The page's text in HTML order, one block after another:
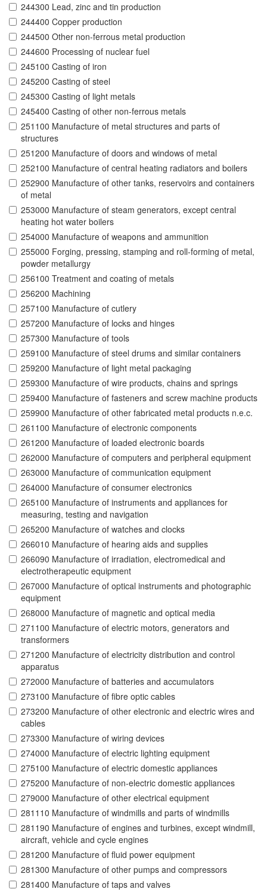
244300 Lead, zinc and tin production
244400 Copper production
244500 Other non-ferrous metal production
244600 Processing of nuclear fuel
245100 Casting of iron
245200 Casting of steel
245300 Casting of light metals
245400 Casting of other non-ferrous metals
251100 Manufacture of metal structures and parts of
structures
251200 Manufacture of doors and windows of metal
252100 Manufacture of central heating radiators and boilers
252900 Manufacture of other tanks, reservoirs and containers
of metal
253000 Manufacture of steam generators, except central
heating hot water boilers
254000 Manufacture of weapons and ammunition
255000 Forging, pressing, stamping and roll-forming of metal,
powder metallurgy
256100 Treatment and coating of metals
256200 Machining
257100 Manufacture of cutlery
257200 Manufacture of locks and hinges
257300 Manufacture of tools
259100 Manufacture of steel drums and similar containers
259200 Manufacture of light metal packaging
259300 Manufacture of wire products, chains and springs
259400 Manufacture of fasteners and screw machine products
259900 Manufacture of other fabricated metal products n.e.c.
261100 Manufacture of electronic components
261200 Manufacture of loaded electronic boards
262000 Manufacture of computers and peripheral equipment
263000 Manufacture of communication equipment
264000 Manufacture of consumer electronics
265100 Manufacture of instruments and appliances for
measuring, testing and navigation
265200 Manufacture of watches and clocks
266010 Manufacture of hearing aids and supplies
266090 Manufacture of irradiation, electromedical and
electrotherapeutic equipment
267000 Manufacture of optical instruments and photographic
equipment
268000 Manufacture of magnetic and optical media
271100 Manufacture of electric motors, generators and
transformers
271200 Manufacture of electricity distribution and control
apparatus
272000 Manufacture of batteries and accumulators
273100 Manufacture of fibre optic cables
273200 Manufacture of other electronic and electric wires and
cables
273300 Manufacture of wiring devices
274000 Manufacture of electric lighting equipment
275100 Manufacture of electric domestic appliances
275200 Manufacture of non-electric domestic appliances
279000 Manufacture of other electrical equipment
281110 Manufacture of windmills and parts of windmills
281190 Manufacture of engines and turbines, except windmill,
aircraft, vehicle and cycle engines
281200 Manufacture of fluid power equipment
281300 Manufacture of other pumps and compressors
281400 Manufacture of taps and valves